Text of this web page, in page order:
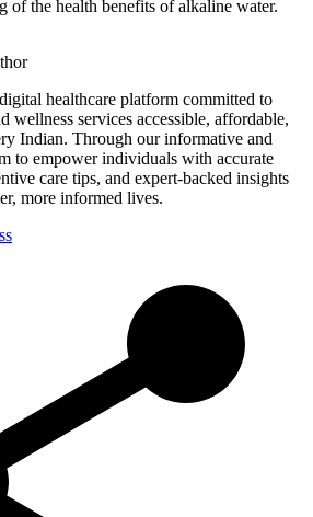
of the health benefits of alkaline water.
healthcare platform committed to
wellness services accessible, affordable,
Indian. Through our informative and
to empower individuals with accurate
care tips, and expert-backed insights
more informed lives.